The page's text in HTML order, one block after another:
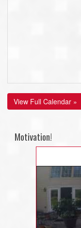
View Full Calendar »
Motivation!